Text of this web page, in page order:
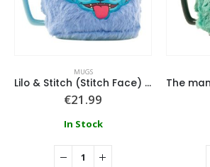
MUGS
Lilo & Stitch (Stitch Face) Fuzzy Mug
€21.99
In Stock